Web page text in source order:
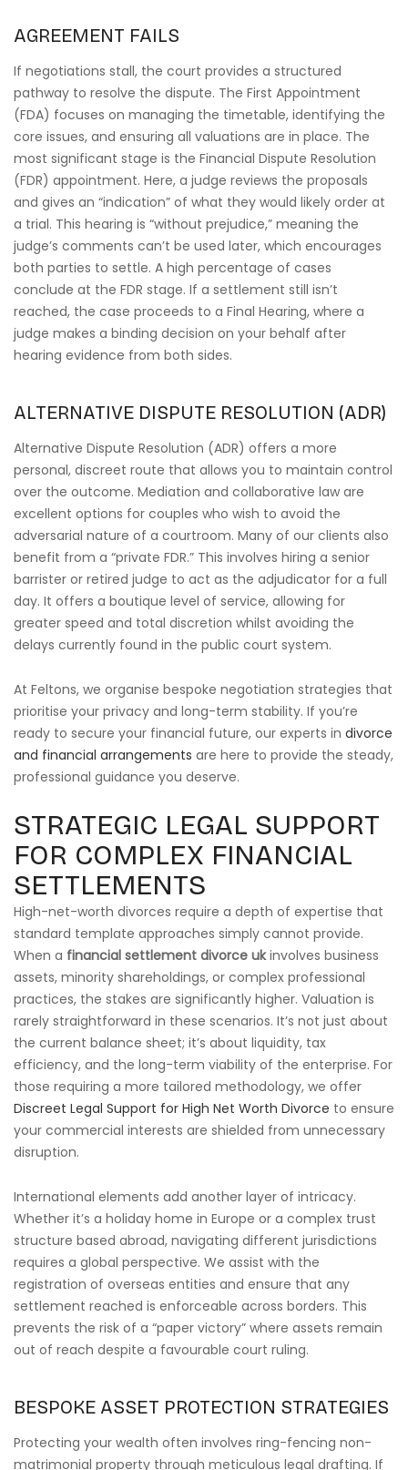
AGREEMENT FAILS
If negotiations stall, the court provides a structured
pathway to resolve the dispute. The First Appointment
(FDA) focuses on managing the timetable, identifying the
core issues, and ensuring all valuations are in place. The
most significant stage is the Financial Dispute Resolution
(FDR) appointment. Here, a judge reviews the proposals
and gives an “indication” of what they would likely order at
a trial. This hearing is “without prejudice,” meaning the
judge’s comments can’t be used later, which encourages
both parties to settle. A high percentage of cases
conclude at the FDR stage. If a settlement still isn’t
reached, the case proceeds to a Final Hearing, where a
judge makes a binding decision on your behalf after
hearing evidence from both sides.
ALTERNATIVE DISPUTE RESOLUTION (ADR)
Alternative Dispute Resolution (ADR) offers a more
personal, discreet route that allows you to maintain control
over the outcome. Mediation and collaborative law are
excellent options for couples who wish to avoid the
adversarial nature of a courtroom. Many of our clients also
benefit from a “private FDR.” This involves hiring a senior
barrister or retired judge to act as the adjudicator for a full
day. It offers a boutique level of service, allowing for
greater speed and total discretion whilst avoiding the
delays currently found in the public court system.
At Feltons, we organise bespoke negotiation strategies that
prioritise your privacy and long-term stability. If you’re
ready to secure your financial future, our experts in divorce
and financial arrangements are here to provide the steady,
professional guidance you deserve.
STRATEGIC LEGAL SUPPORT
FOR COMPLEX FINANCIAL
SETTLEMENTS
High-net-worth divorces require a depth of expertise that
standard template approaches simply cannot provide.
When a financial settlement divorce ukinvolves business
assets, minority shareholdings, or complex professional
practices, the stakes are significantly higher. Valuation is
rarely straightforward in these scenarios. It’s not just about
the current balance sheet; it’s about liquidity, tax
efficiency, and the long-term viability of the enterprise. For
those requiring a more tailored methodology, we offer
Discreet Legal Support for High Net Worth Divorce to ensure
your commercial interests are shielded from unnecessary
disruption.
International elements add another layer of intricacy.
Whether it’s a holiday home in Europe or a complex trust
structure based abroad, navigating different jurisdictions
requires a global perspective. We assist with the
registration of overseas entities and ensure that any
settlement reached is enforceable across borders. This
prevents the risk of a “paper victory” where assets remain
out of reach despite a favourable court ruling.
BESPOKE ASSET PROTECTION STRATEGIES
Protecting your wealth often involves ring-fencing non-
matrimonial property through meticulous legal drafting. If